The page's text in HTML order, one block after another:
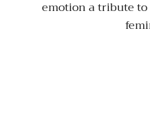
emotion a tribute